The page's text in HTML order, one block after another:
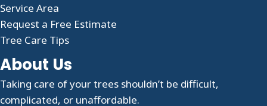
Service Area
Request a Free Estimate
Tree Care Tips
About Us
Taking care of your trees shouldn’t be difficult,
complicated, or unaffordable.